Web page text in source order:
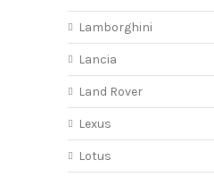
Lamborghini
Lancia
Land Rover
Lexus
Lotus